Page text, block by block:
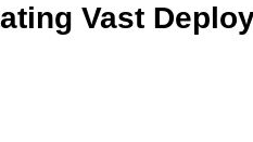
Vast